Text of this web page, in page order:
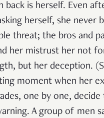
back is herself. Even
herself, she never
threat; the bros and
her mistrust her not
but her deception.
moment when her
one by one, decide
A group of men